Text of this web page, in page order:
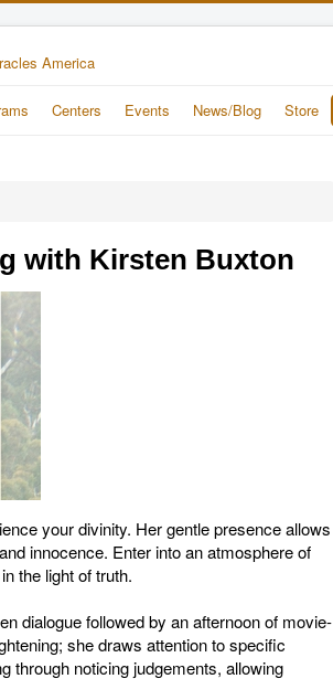
Centers Events News/Blog Store
with Kirsten Buxton
your divinity. Her gentle presence allows
innocence. Enter into an atmosphere of
the light of truth.
dialogue followed by an afternoon of movie-
she draws attention to specific
through noticing judgements, allowing